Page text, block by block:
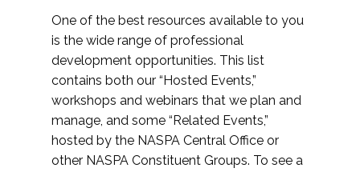
One of the best resources available to you
is the wide range of professional
development opportunities. This list
contains both our “Hosted Events,”
workshops and webinars that we plan and
manage, and some “Related Events,”
hosted by the NASPA Central Office or
other NASPA Constituent Groups. To see a